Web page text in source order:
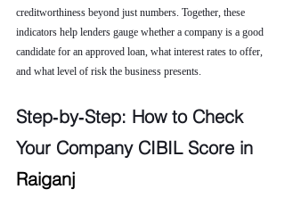
creditworthiness beyond just numbers. Together, these
indicators help lenders gauge whether a company is a good
candidate for an approved loan, what interest rates to offer,
and what level of risk the business presents.
Step‑by‑Step: How to Check
Your Company CIBIL Score in
Raiganj